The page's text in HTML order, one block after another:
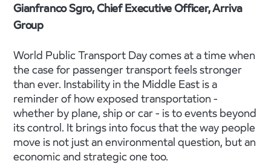
Gianfranco Sgro, Chief Executive Officer, Arriva
Group
World Public Transport Day comes at a time when
the case for passenger transport feels stronger
than ever. Instability in the Middle East is a
reminder of how exposed transportation -
whether by plane, ship or car - is to events beyond
its control. It brings into focus that the way people
move is not just an environmental question, but an
economic and strategic one too.